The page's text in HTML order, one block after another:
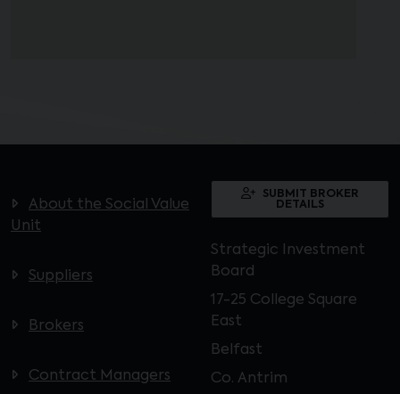
About the Social Value
Unit
Suppliers
Brokers
Contract Managers
SUBMIT BROKER
DETAILS
Strategic Investment
Board
17-25 College Square
East
Belfast
Co. Antrim